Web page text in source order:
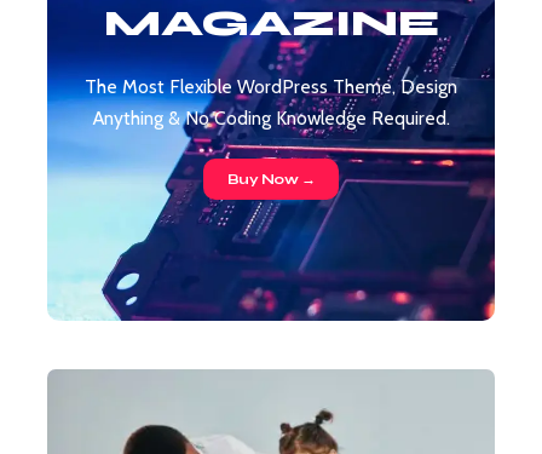
MAGAZINE
The Most Flexible WordPress Theme, Design
Anything & No Coding Knowledge Required.
Buy Now →